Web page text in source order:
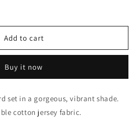
Add to cart
Buy it now
set in a gorgeous, vibrant shade.
cotton jersey fabric.